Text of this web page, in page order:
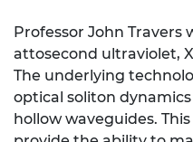
Professor John Travers
attosecond ultraviolet,
The underlying
optical soliton
hollow waveguides.